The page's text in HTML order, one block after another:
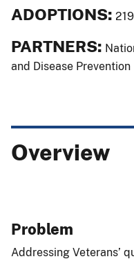
ADOPTIONS:
PARTNERS:
and Disease Prevention
Overview
Problem
Addressing Veterans’